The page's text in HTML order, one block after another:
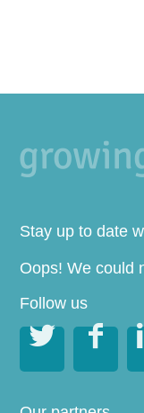
Stay up to date
Oops! We could
Follow us
 